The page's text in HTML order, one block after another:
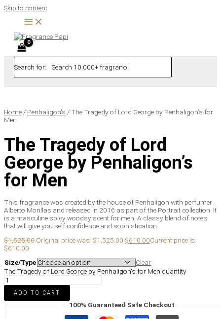
Skip to content
Search for:
Home / Penhaligon's / The Tragedy of Lord George by Penhaligon’s for
Men
The Tragedy of Lord
George by Penhaligon’s
for Men
This fragrance was created by the house of Penhaligon with perfumer
Alberto Morillas and released in 2016 as part of the Portrait collection. It
is a masculine spicy woodsy scent for men. A classy blend of notes
that will give you self confidence and sophistication.
$1,525.00 Original price was: $1,525.00.$610.00Current price is:
$610.00.
Size/Type
Clear
The Tragedy of Lord George by Penhaligon's for Men quantity
ADD TO CART
100% Guaranteed Safe Checkout